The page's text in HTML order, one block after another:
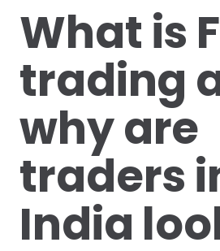
What is
trading
why are
traders
India